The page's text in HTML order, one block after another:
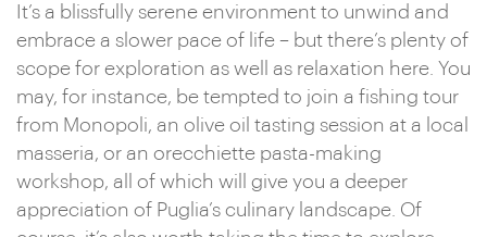
It’s a blissfully serene environment to unwind and
embrace a slower pace of life – but there’s plenty of
scope for exploration as well as relaxation here. You
may, for instance, be tempted to join a fishing tour
from Monopoli, an olive oil tasting session at a local
masseria, or an orecchiette pasta-making
workshop, all of which will give you a deeper
appreciation of Puglia’s culinary landscape. Of